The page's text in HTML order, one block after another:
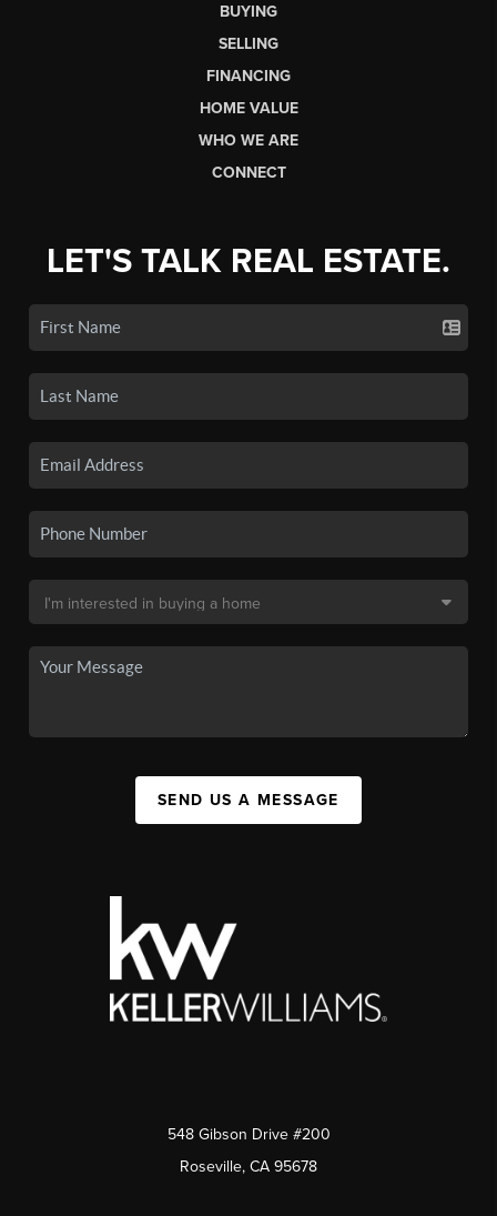
BUYING
SELLING
FINANCING
HOME VALUE
WHO WE ARE
CONNECT
LET'S TALK REAL ESTATE.
SEND US A MESSAGE
548 Gibson Drive #200
Roseville, CA 95678